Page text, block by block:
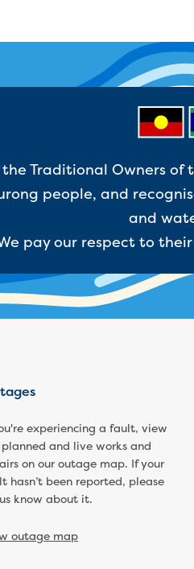
Traditional Owners
people, and
and
pay our respect to
experiencing a fault, view
planned and live works and
on our outage map. If your
hasn’t been reported, please
know about it.
outage map